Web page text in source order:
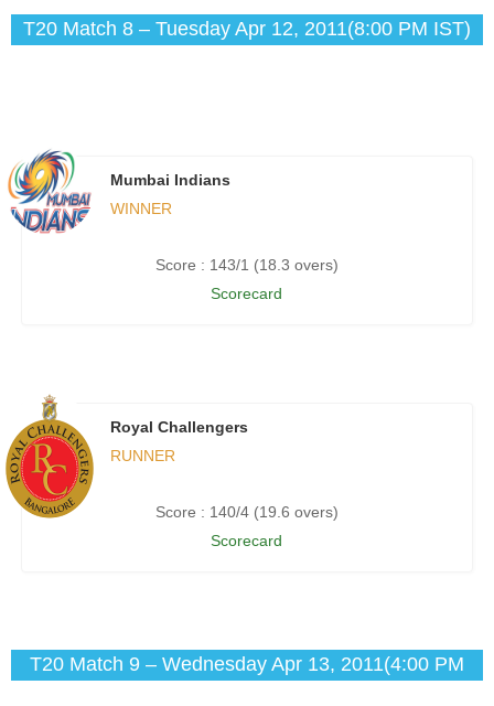
T20 Match 8 – Tuesday Apr 12, 2011(8:00 PM IST)
Mumbai Indians
WINNER
Score : 143/1 (18.3 overs)
Scorecard
Royal Challengers
RUNNER
Score : 140/4 (19.6 overs)
Scorecard
T20 Match 9 – Wednesday Apr 13, 2011(4:00 PM